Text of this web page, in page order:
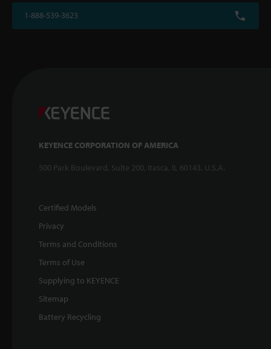
1-888-539-3623
KEYENCE CORPORATION OF AMERICA
500 Park Boulevard, Suite 200, Itasca, IL 60143, U.S.A.
Certified Models
Privacy
Terms and Conditions
Terms of Use
Supplying to KEYENCE
Sitemap
Battery Recycling